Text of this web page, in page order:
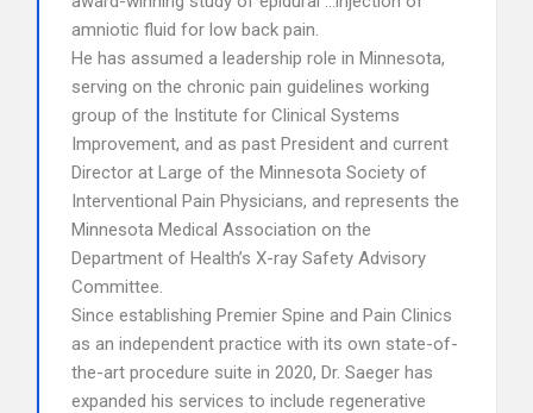
amniotic fluid for low back pain.
He has assumed a leadership role in Minnesota,
serving on the chronic pain guidelines working
group of the Institute for Clinical Systems
Improvement, and as past President and current
Director at Large of the Minnesota Society of
Interventional Pain Physicians, and represents the
Minnesota Medical Association on the
Department of Health’s X-ray Safety Advisory
Committee.
Since establishing Premier Spine and Pain Clinics
as an independent practice with its own state-of-
the-art procedure suite in 2020, Dr. Saeger has
expanded his services to include regenerative